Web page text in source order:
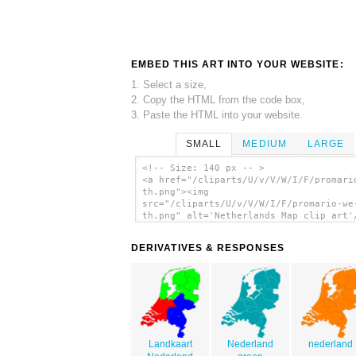
EMBED THIS ART INTO YOUR WEBSITE:
1. Select a size,
2. Copy the HTML from the code box,
3. Paste the HTML into your website.
SMALL MEDIUM LARGE
<!-- Size: 140 px -- >
<a href="/cliparts/U/v/V/W/I/F/
th.png"><img
src="/cliparts/U/v/V/W/I/F/promario-
th.png" alt='Netherlands Map clip art'/
DERIVATIVES & RESPONSES
Landkaart
Nederland
nederland